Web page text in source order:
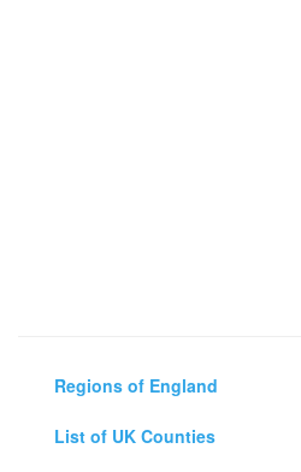
Regions of England
List of UK Counties